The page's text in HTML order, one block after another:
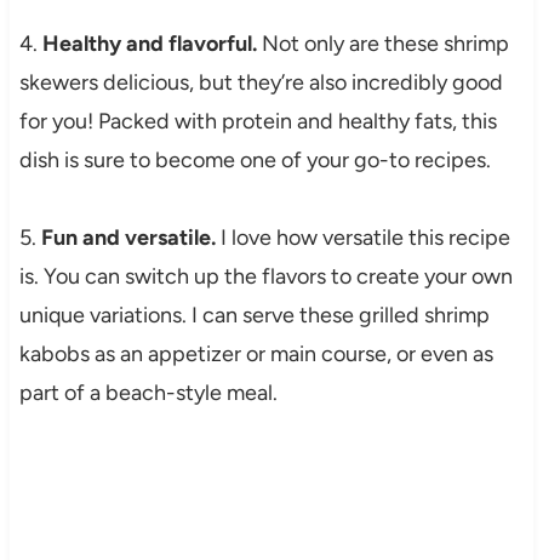
4. Healthy and flavorful.Not only are these shrimp
skewers delicious, but they’re also incredibly good
for you! Packed with protein and healthy fats, this
dish is sure to become one of your go-to recipes.
5. Fun and versatile.I love how versatile this recipe
is. You can switch up the flavors to create your own
unique variations. I can serve these grilled shrimp
kabobs as an appetizer or main course, or even as
part of a beach-style meal.